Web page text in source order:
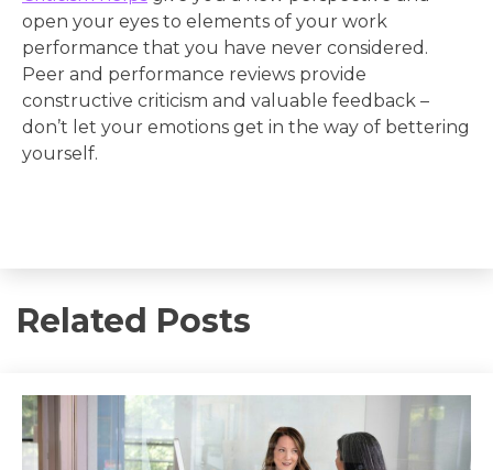
open your eyes to elements of your work
performance that you have never considered.
Peer and performance reviews provide
constructive criticism and valuable feedback –
don’t let your emotions get in the way of bettering
yourself.
Related Posts